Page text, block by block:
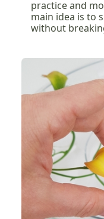
practice and
main idea is to
without